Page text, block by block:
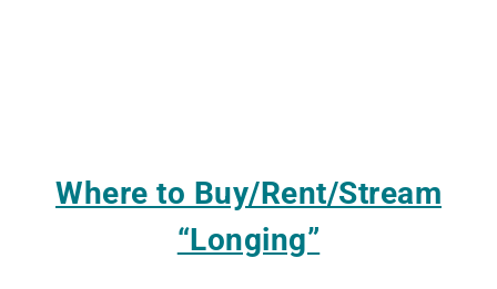
Where to Buy/Rent/Stream
“Longing”